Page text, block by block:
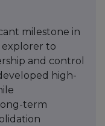
milestone in
explorer to
and control
high-
term